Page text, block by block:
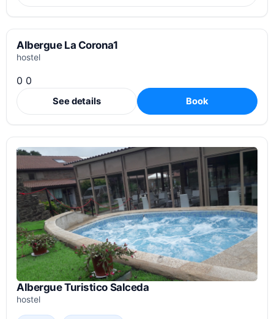
Albergue La Corona1
hostel
0 0
See details Book
Albergue Turistico Salceda
hostel